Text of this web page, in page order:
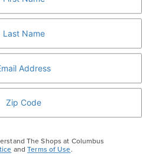
The Shops at Columbus
andTerms of Use.